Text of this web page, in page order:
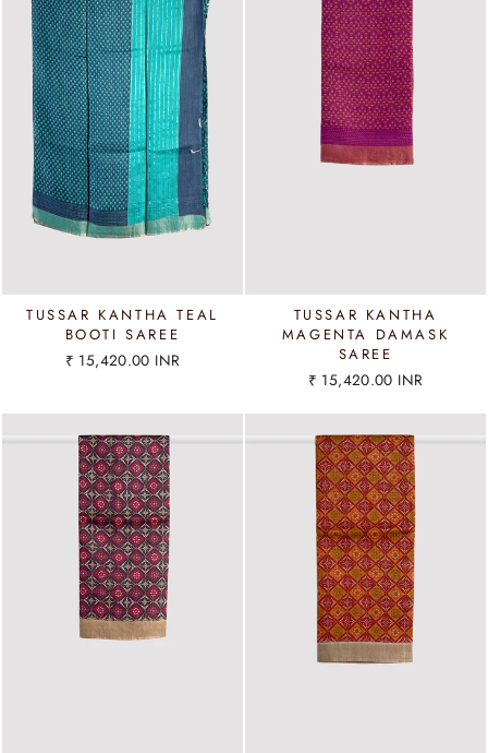
TUSSAR KANTHA TEAL
BOOTI SAREE
₹ 15,420.00 INR
TUSSAR KANTHA
MAGENTA DAMASK
SAREE
₹ 15,420.00 INR